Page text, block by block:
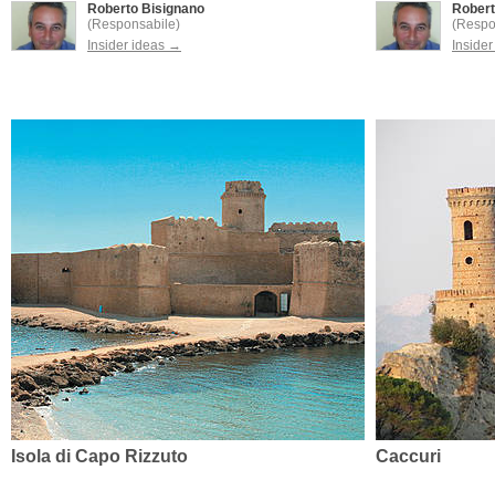
Roberto Bisignano
(Responsabile)
Insider ideas →
Isola di Capo Rizzuto
Caccuri